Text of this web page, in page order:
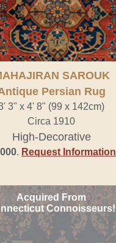
SAROUK
Persian Rug
3" x 4' 8" (99 x 142cm)
Circa 1910
High-Decorative
. Request Information
Acquired From
Connoisseurs!